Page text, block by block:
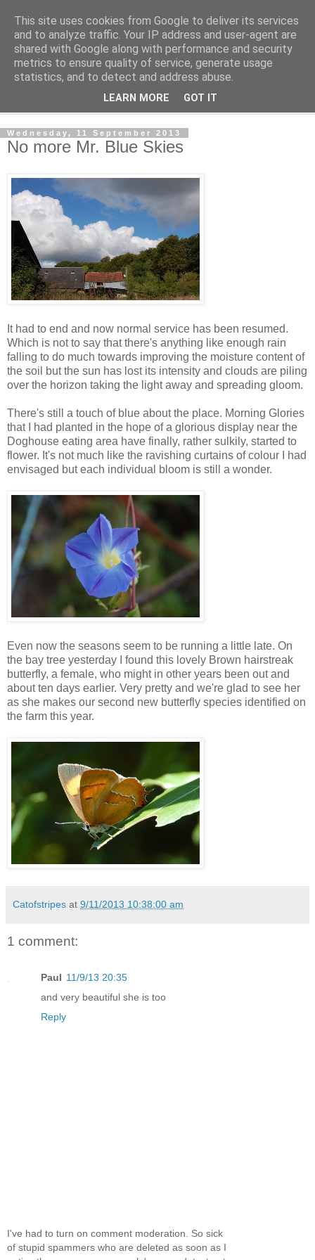
The Cats Tripe
What's left after the Cat is gone
Wednesday, 11 September 2013
No more Mr. Blue Skies
It had to end and now normal service has been resumed.
Which is not to say that there's anything like enough rain
falling to do much towards improving the moisture content of
the soil but the sun has lost its intensity and clouds are piling
over the horizon taking the light away and spreading gloom.
There's still a touch of blue about the place. Morning Glories
that I had planted in the hope of a glorious display near the
Doghouse eating area have finally, rather sulkily, started to
flower. It's not much like the ravishing curtains of colour I had
envisaged but each individual bloom is still a wonder.
Even now the seasons seem to be running a little late. On
the bay tree yesterday I found this lovely Brown hairstreak
butterfly, a female, who might in other years been out and
about ten days earlier. Very pretty and we're glad to see her
as she makes our second new butterfly species identified on
the farm this year.
Catofstripes at 9/11/2013 10:38:00 am
1 comment:
Paul 11/9/13 20:35
and very beautiful she is too
Reply
I've had to turn on comment moderation. So sick
of stupid spammers who are deleted as soon as I
This site uses cookies from Google to deliver its services
and to analyze traffic. Your IP address and user-agent are
shared with Google along with performance and security
metrics to ensure quality of service, generate usage
statistics, and to detect and address abuse.
LEARN MORE GOT IT